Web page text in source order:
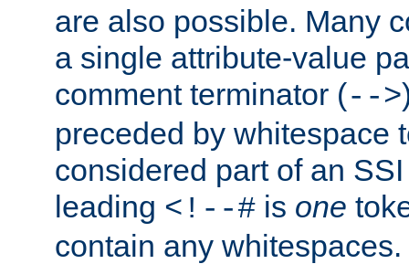
are also possible. Many
a single attribute-value
comment terminator (-->
preceded by whitespace
considered part of an
leading <!--# is one
contain any whitespaces.